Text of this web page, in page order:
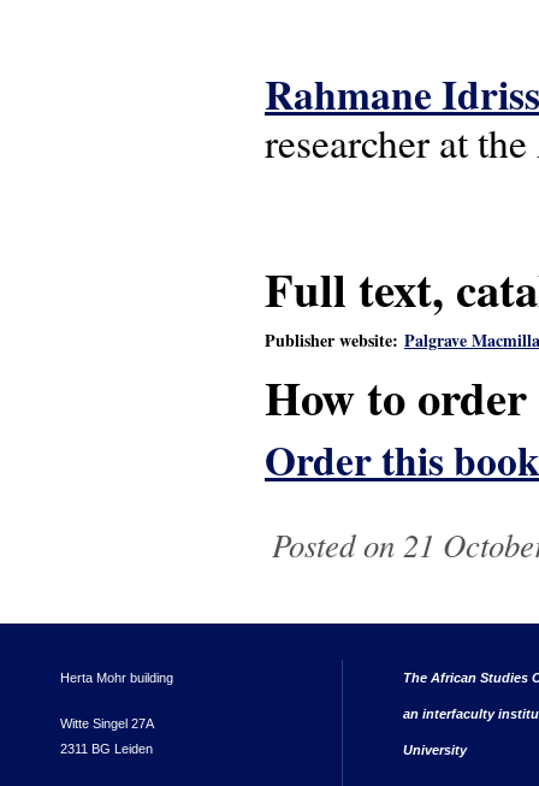
Rahmane
researcher at
Full text,
Publisher website: Palgrave
How to order
Order this
Posted on 21
Herta Mohr building
Witte Singel 27A
2311 BG Leiden
The African Studies
an interfaculty
University